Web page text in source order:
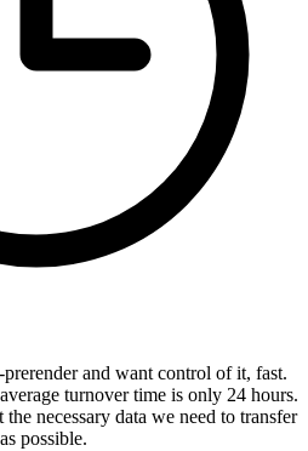
and want control of it, fast.
turnover time is only 24 hours.
necessary data we need to transfer
possible.